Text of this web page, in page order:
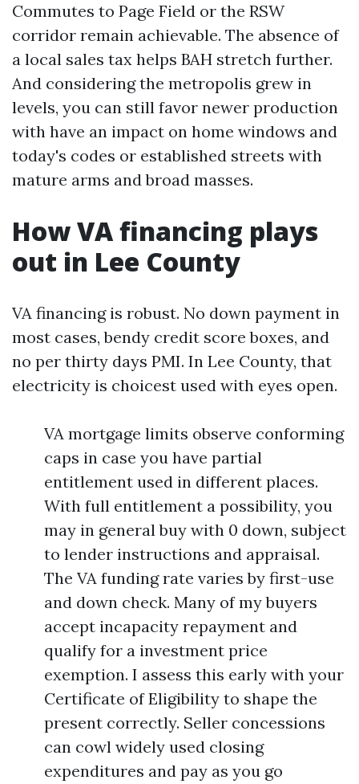
Commutes to Page Field or the RSW
corridor remain achievable. The absence of
a local sales tax helps BAH stretch further.
And considering the metropolis grew in
levels, you can still favor newer production
with have an impact on home windows and
today's codes or established streets with
mature arms and broad masses.
How VA financing plays
out in Lee County
VA financing is robust. No down payment in
most cases, bendy credit score boxes, and
no per thirty days PMI. In Lee County, that
electricity is choicest used with eyes open.
VA mortgage limits observe conforming
caps in case you have partial
entitlement used in different places.
With full entitlement a possibility, you
may in general buy with 0 down, subject
to lender instructions and appraisal.
The VA funding rate varies by first-use
and down check. Many of my buyers
accept incapacity repayment and
qualify for a investment price
exemption. I assess this early with your
Certificate of Eligibility to shape the
present correctly. Seller concessions
can cowl widely used closing
expenditures and pay as you go